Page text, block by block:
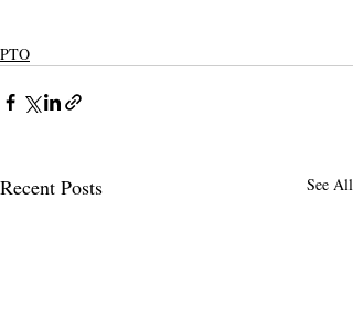
PTO
Recent Posts See All